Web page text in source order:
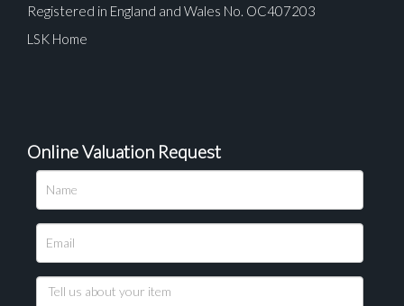
Please upload at least 1 image
Drag and drop .jpg images here to upload, or click
Registered in England and Wales No. OC407203
LSK Home
Online Valuation Request